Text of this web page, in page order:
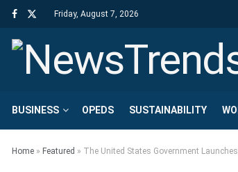
Friday, August 7, 2026
BUSINESS OPEDS SUSTAINABILITY
Home » Featured » The United States Government